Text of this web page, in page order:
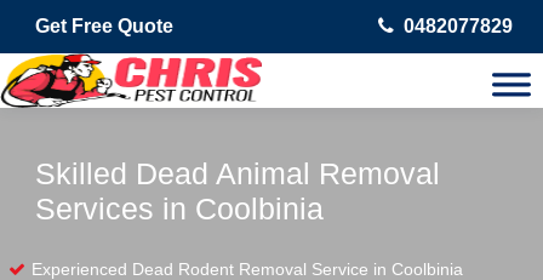
Get Free Quote 0482077829
Skilled Dead Animal Removal
Services in Coolbinia
Experienced Dead Rodent Removal Service in Coolbinia